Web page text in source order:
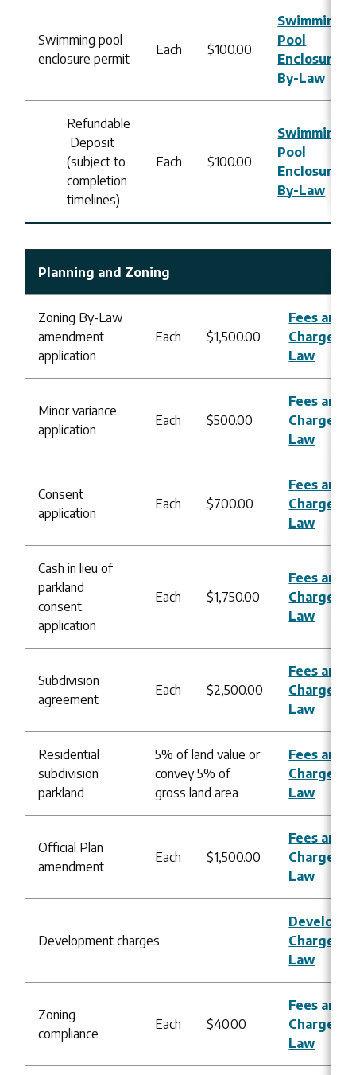
Swimming pool
enclosure permit
Each $100.00
Swimming
Pool
Enclosure
By-Law
Refundable
Deposit
(subject to
completion
timelines)
Each $100.00
Swimming
Pool
Enclosure
By-Law
Planning and Zoning
Zoning By-Law
amendment
application
Each $1,500.00
Fees and
Charges
Law
Minor variance
application
Each $500.00
Fees and
Charges
Law
Consent
application
Each $700.00
Fees and
Charges
Law
Cash in lieu of
parkland
consent
application
Each $1,750.00
Fees and
Charges
Law
Subdivision
agreement
Each $2,500.00
Fees and
Charges
Law
Residential
subdivision
parkland
5% of land value or
convey 5% of
gross land area
Fees and
Charges
Law
Official Plan
amendment
Each $1,500.00
Fees and
Charges
Law
Development charges
Charges
Law
Zoning
compliance
Each $40.00
Fees and
Charges
Law